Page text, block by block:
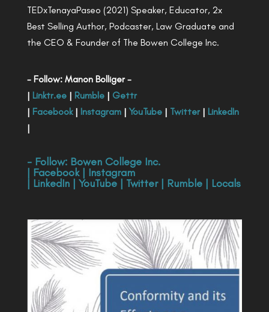
TEDxTenayaPaseo (2021) Speaker, Educator, 2x
Best Selling Author, Podcaster, Law Graduate and
the CEO & Founder of The Bowen College Inc.
- Follow: Manon Bolliger -
| Linktr.ee| Rumble| Gettr
| Facebook| Instagram| YouTube| Twitter| LinkedIn
|
- Follow: Bowen College Inc.
| Facebook| Instagram
| LinkedIn| YouTube| Twitter| Rumble| Locals